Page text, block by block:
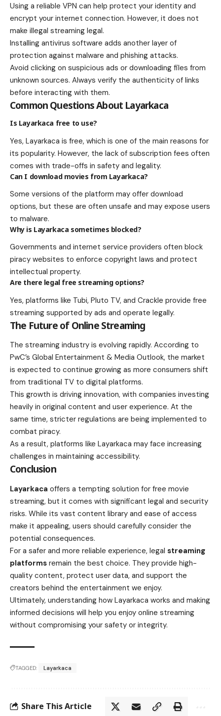
Using a reliable VPN can help protect your identity and
encrypt your internet connection. However, it does not
make illegal streaming legal.
Installing antivirus software adds another layer of
protection against malware and phishing attacks.
Avoid clicking on suspicious ads or downloading files from
unknown sources. Always verify the authenticity of links
before interacting with them.
Common Questions About Layarkaca
Is Layarkaca free to use?
Yes, Layarkaca is free, which is one of the main reasons for
its popularity. However, the lack of subscription fees often
comes with trade-offs in safety and legality.
Can I download movies from Layarkaca?
Some versions of the platform may offer download
options, but these are often unsafe and may expose users
to malware.
Why is Layarkaca sometimes blocked?
Governments and internet service providers often block
piracy websites to enforce copyright laws and protect
intellectual property.
Are there legal free streaming options?
Yes, platforms like Tubi, Pluto TV, and Crackle provide free
streaming supported by ads and operate legally.
The Future of Online Streaming
The streaming industry is evolving rapidly. According to
PwC’s Global Entertainment & Media Outlook, the market
is expected to continue growing as more consumers shift
from traditional TV to digital platforms.
This growth is driving innovation, with companies investing
heavily in original content and user experience. At the
same time, stricter regulations are being implemented to
combat piracy.
As a result, platforms like Layarkaca may face increasing
challenges in maintaining accessibility.
Conclusion
Layarkaca offers a tempting solution for free movie
streaming, but it comes with significant legal and security
risks. While its vast content library and ease of access
make it appealing, users should carefully consider the
potential consequences.
For a safer and more reliable experience, legal streaming
platforms remain the best choice. They provide high-
quality content, protect user data, and support the
creators behind the entertainment we enjoy.
Ultimately, understanding how Layarkaca works and making
informed decisions will help you enjoy online streaming
without compromising your safety or integrity.
TAGGED: Layarkaca
Share This Article